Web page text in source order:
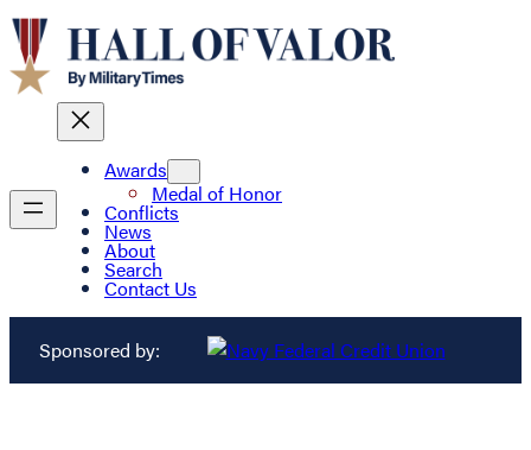
Awards
Medal of Honor
Conflicts
News
About
Search
Contact Us
Sponsored by: